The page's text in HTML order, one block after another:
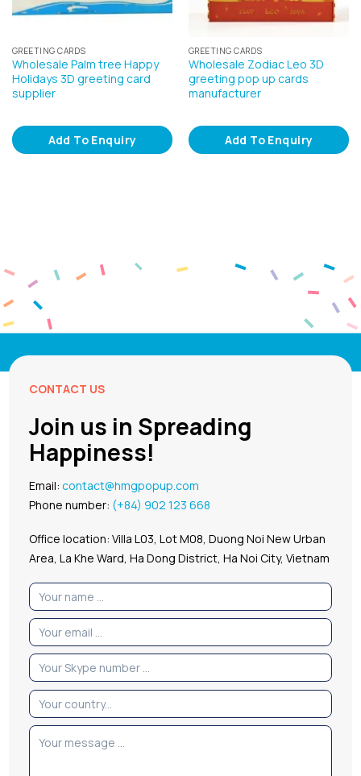
GREETING CARDS
Wholesale Palm tree Happy
Holidays 3D greeting card
supplier
Add To Enquiry
GREETING CARDS
Wholesale Zodiac Leo 3D
greeting pop up cards
manufacturer
Add To Enquiry
CONTACT US
Join us in Spreading
Happiness!
Email:contact@hmgpopup.com
Phone number: (+84) 902 123 668
Office location: Villa L03, Lot M08, Duong Noi New Urban
Area, La Khe Ward, Ha Dong District, Ha Noi City, Vietnam